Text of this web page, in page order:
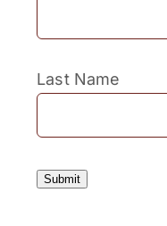
Last Name
Submit